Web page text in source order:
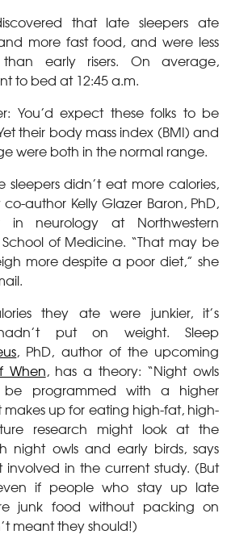
that late sleepers ate
more fast food, and were less
early risers. On average,
to bed at 12:45 a.m.
You’d expect these folks to be
their body mass index (BMI) and
were both in the normal range.
didn’t eat more calories,
author Kelly Glazer Baron, PhD,
in neurology at Northwestern
School of Medicine. “That may be
more despite a poor diet,” she
they ate were junkier, it’s
put on weight. Sleep
, PhD, author of the upcoming
When, has a theory: “Night owls
be programmed with a higher
up for eating high-fat, high-
research might look at the
night owls and early birds, says
involved in the current study. (But
if people who stay up late
junk food without packing on
meant they should!)